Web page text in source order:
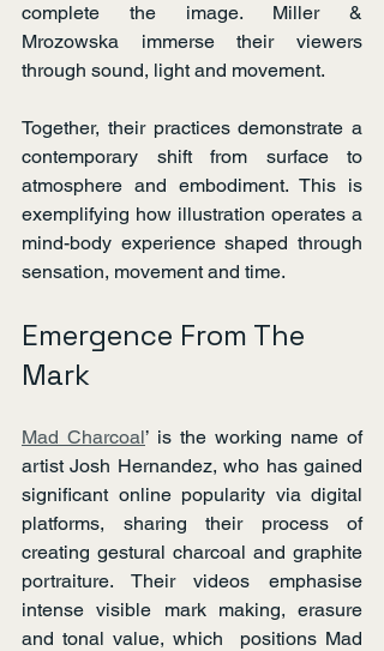
complete the image. Miller &
Mrozowska immerse their viewers
through sound, light and movement.
Together, their practices demonstrate a
contemporary shift from surface to
atmosphere and embodiment. This is
exemplifying how illustration operates a
mind-body experience shaped through
sensation, movement and time.
Emergence From The
Mark
Mad Charcoal’ is the working name of
artist Josh Hernandez, who has gained
significant online popularity via digital
platforms, sharing their process of
creating gestural charcoal and graphite
portraiture. Their videos emphasise
intense visible mark making, erasure
and tonal value, which  positions Mad